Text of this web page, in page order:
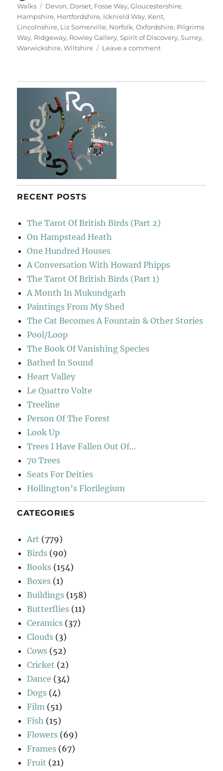
on
Walks
Tags
Devon, Dorset, Fosse Way,Gloucestershire,
Hampshire, Hertfordshire, Icknield Way, Kent,
Lincolnshire, Liz Somerville, Norfolk,Oxfordshire, Pilgrims
Way, Ridgeway, Rowley Gallery,Spirit of Discovery,Surrey,
Warwickshire,Wiltshire Leave a commenton
RECENT POSTS
The Tarot Of British Birds (Part 2)
On Hampstead Heath
One Hundred Houses
A Conversation With Howard Phipps
The Tarot Of British Birds (Part 1)
A Month In Mukundgarh
Paintings From My Shed
The Cat Becomes A Fountain & Other Stories
Pool/Loop
The Book Of Vanishing Species
Bathed In Sound
Heart Valley
Le Quattro Volte
Treeline
Person Of The Forest
Look Up
Trees I Have Fallen Out Of…
70 Trees
Seats For Deities
Hollington’s Florilegium
CATEGORIES
Art (779)
Birds (90)
Books (154)
Boxes (1)
Buildings (158)
Butterflies (11)
Ceramics (37)
Clouds (3)
Cows (52)
Cricket (2)
Dance (34)
Dogs (4)
Film (51)
Fish (15)
Flowers (69)
Frames (67)
Fruit (21)